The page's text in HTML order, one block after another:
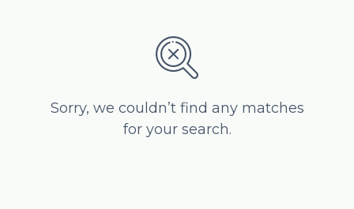
Sorry, we couldn’t find any matches
for your search.